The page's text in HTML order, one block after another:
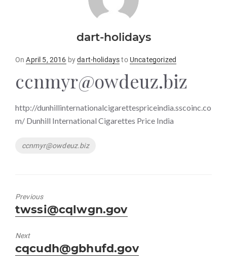
dart-holidays
OnPosted
April 5, 2016 bydart-holidaysto Uncategorized
ccnmyr@owdeuz.biz
http://dunhillinternationalcigarettespriceindia.sscoinc.co
m/ Dunhill International Cigarettes Price India
Tags
ccnmyr@owdeuz.biz
Previous
Previous
post:
twssi@cqlwgn.gov
Next
Next
post:
cqcudh@gbhufd.gov